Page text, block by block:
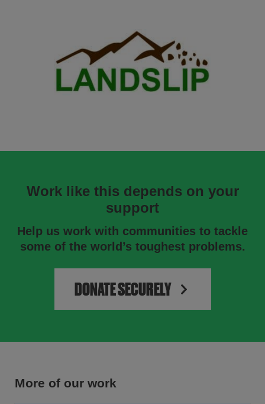
Work like this depends on your
support
Help us work with communities to tackle
some of the world’s toughest problems.
DONATE SECURELY
More of our work